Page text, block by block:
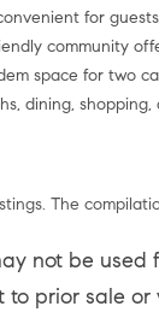
for
community
space for two
dining, shopping,
The
not be
prior sale